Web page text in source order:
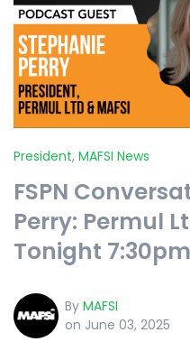
President, MAFSI News
FSPN
Perry: Permul
Tonight 7:30pm
By MAFSI
on June 03, 2025